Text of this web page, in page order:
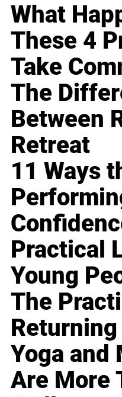
What
These 4
Take
The
Between
Retreat
11 Ways
Practical
Young
The
Yoga and
Are More